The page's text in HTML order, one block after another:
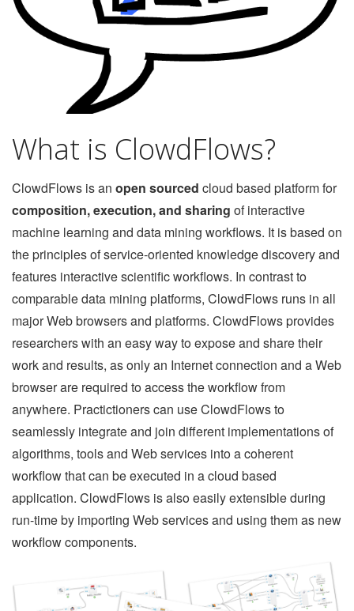
What is ClowdFlows?
ClowdFlows is an open sourced cloud based platform for
composition, execution, and sharing of interactive
machine learning and data mining workflows. It is based on
the principles of service-oriented knowledge discovery and
features interactive scientific workflows. In contrast to
comparable data mining platforms, ClowdFlows runs in all
major Web browsers and platforms. ClowdFlows provides
researchers with an easy way to expose and share their
work and results, as only an Internet connection and a Web
browser are required to access the workflow from
anywhere. Practictioners can use ClowdFlows to
seamlessly integrate and join different implementations of
algorithms, tools and Web services into a coherent
workflow that can be executed in a cloud based
application. ClowdFlows is also easily extensible during
run-time by importing Web services and using them as new
workflow components.